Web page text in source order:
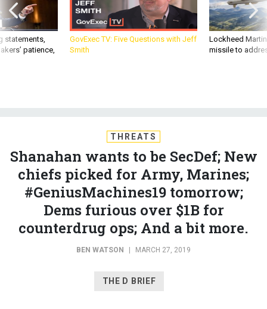
statements,
patience,
GovExec TV: Five Questions with Jeff
Smith
Lockheed
missile to
THREATS
Shanahan wants to be SecDef; New
chiefs picked for Army, Marines;
#GeniusMachines19 tomorrow;
Dems furious over $1B for
counterdrug ops; And a bit more.
BEN WATSON MARCH 27, 2019
THE D BRIEF